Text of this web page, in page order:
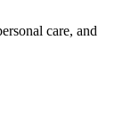
care, and